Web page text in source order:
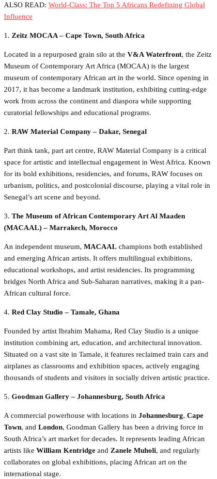
ALSO READ: World-Class: The Top 5 Africans Redefining Global
Influence
1. Zeitz MOCAA – Cape Town, South Africa
Located in a repurposed grain silo at the V&A Waterfront, the Zeitz
Museum of Contemporary Art Africa (MOCAA) is the largest
museum of contemporary African art in the world. Since opening in
2017, it has become a landmark institution, exhibiting cutting-edge
work from across the continent and diaspora while supporting
curatorial fellowships and educational programs.
2. RAW Material Company – Dakar, Senegal
Part think tank, part art centre, RAW Material Company is a critical
space for artistic and intellectual engagement in West Africa. Known
for its bold exhibitions, residencies, and forums, RAW focuses on
urbanism, politics, and postcolonial discourse, playing a vital role in
Senegal’s art scene and beyond.
3. The Museum of African Contemporary Art Al Maaden
(MACAAL) – Marrakech, Morocco
An independent museum, MACAAL champions both established
and emerging African artists. It offers multilingual exhibitions,
educational workshops, and artist residencies. Its programming
bridges North Africa and Sub-Saharan narratives, making it a pan-
African cultural force.
4. Red Clay Studio – Tamale, Ghana
Founded by artist Ibrahim Mahama, Red Clay Studio is a unique
institution combining art, education, and architectural innovation.
Situated on a vast site in Tamale, it features reclaimed train cars and
airplanes as classrooms and exhibition spaces, actively engaging
thousands of students and visitors in socially driven artistic practice.
5. Goodman Gallery – Johannesburg, South Africa
A commercial powerhouse with locations in Johannesburg, Cape
Town, and London, Goodman Gallery has been a driving force in
South Africa’s art market for decades. It represents leading African
artists like William Kentridge and Zanele Muholi, and regularly
collaborates on global exhibitions, placing African art on the
international stage.